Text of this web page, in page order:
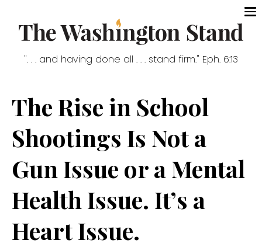
". . . and having done all . . . stand firm." Eph. 6:13
The Rise in School
Shootings Is Not a
Gun Issue or a Mental
Health Issue. It’s a
Heart Issue.